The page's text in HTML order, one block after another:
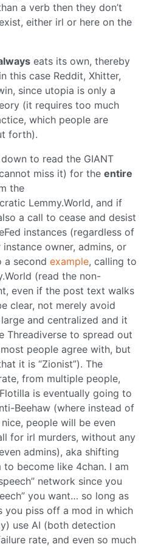
a verb then they don’t
either irl or here on the
eats its own, thereby
this case Reddit, Xhitter,
since utopia is only a
(it requires too much
which people are
forth).
to read the GIANT
miss it) for the entire
the
Lemmy.World, and if
a call to cease and desist
instances (regardless of
owner, admins, or
a second example, calling to
(read the non-
even if the post text walks
clear, not merely avoid
and centralized and it
Threadiverse to spread out
people agree with, but
it is “Zionist”). The
from multiple people,
is eventually going to
Beehaw (where instead of
people will be even
for irl murders, without any
admins), aka shifting
become like 4chan. I am
network since you
you want… so long as
you piss off a mod in which
use AI (both detection
rate, and even so much